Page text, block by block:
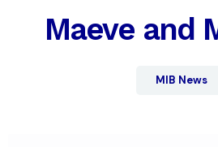
Maeve and
MIB News